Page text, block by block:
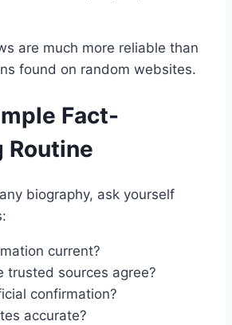
are much more reliable than
found on random websites.
Fact-
Routine
biography, ask yourself
current?
trusted sources agree?
confirmation?
accurate?